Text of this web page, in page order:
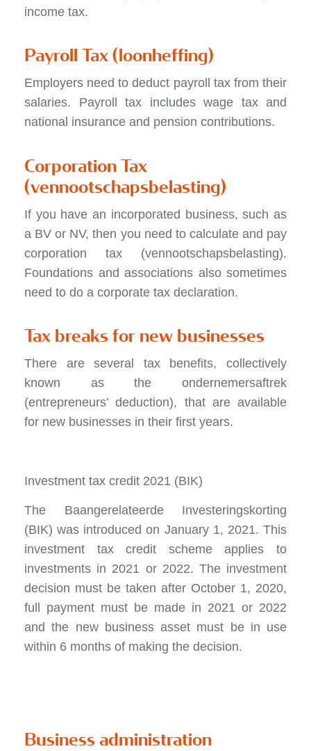
income tax.
Payroll Tax (loonheffing)
Employers need to deduct payroll tax from their
salaries. Payroll tax includes wage tax and
national insurance and pension contributions.
Corporation Tax
(vennootschapsbelasting)
If you have an incorporated business, such as
a BV or NV, then you need to calculate and pay
corporation tax (vennootschapsbelasting).
Foundations and associations also sometimes
need to do a corporate tax declaration.
Tax breaks for new businesses
There are several tax benefits, collectively
known as the ondernemersaftrek
(entrepreneurs’ deduction), that are available
for new businesses in their first years.
Investment tax credit 2021 (BIK)
The Baangerelateerde Investeringskorting
(BIK) was introduced on January 1, 2021. This
investment tax credit scheme applies to
investments in 2021 or 2022. The investment
decision must be taken after October 1, 2020,
full payment must be made in 2021 or 2022
and the new business asset must be in use
within 6 months of making the decision.
Business administration